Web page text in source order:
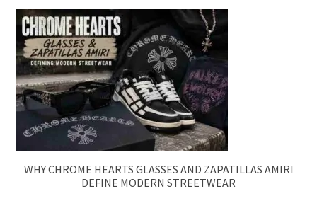
WHY CHROME HEARTS GLASSES AND ZAPATILLAS AMIRI
DEFINE MODERN STREETWEAR